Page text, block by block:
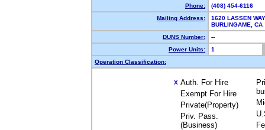
Phone:
(408) 454-6116
Mailing Address:
1620 LASSEN WAY
BURLINGAME,
DUNS Number:
--
Power Units:
1
Operation Classification:
X Auth. For Hire
Exempt For Hire
Private(Property)
Priv. Pass.
(Business)